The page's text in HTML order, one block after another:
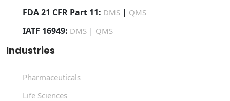
FDA 21 CFR Part 11: DMS | QMS
IATF 16949: DMS | QMS
Industries
Pharmaceuticals
Life Sciences